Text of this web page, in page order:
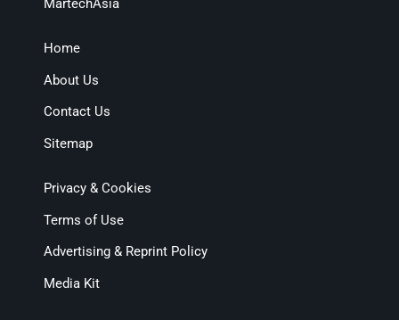
MartechAsia
Home
About Us
Contact Us
Sitemap
Privacy & Cookies
Terms of Use
Advertising & Reprint Policy
Media Kit